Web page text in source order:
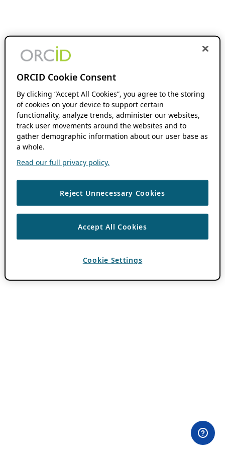
ORCID Cookie Consent
By clicking “Accept All Cookies”, you agree to the storing
of cookies on your device to support certain
functionality, analyze trends, administer our websites,
track user movements around the websites and to
gather demographic information about our user base as
a whole.
Read our full privacy policy.
Reject Unnecessary Cookies
Accept All Cookies
Cookie Settings